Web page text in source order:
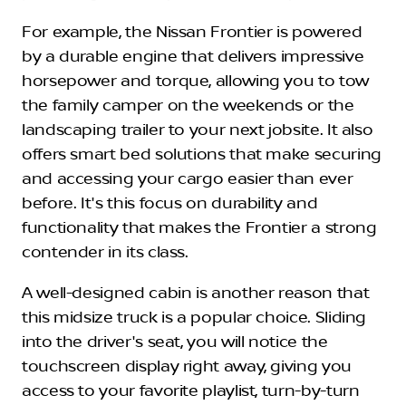
For example, the Nissan Frontier is powered
by a durable engine that delivers impressive
horsepower and torque, allowing you to tow
the family camper on the weekends or the
landscaping trailer to your next jobsite. It also
offers smart bed solutions that make securing
and accessing your cargo easier than ever
before. It's this focus on durability and
functionality that makes the Frontier a strong
contender in its class.
A well-designed cabin is another reason that
this midsize truck is a popular choice. Sliding
into the driver's seat, you will notice the
touchscreen display right away, giving you
access to your favorite playlist, turn-by-turn